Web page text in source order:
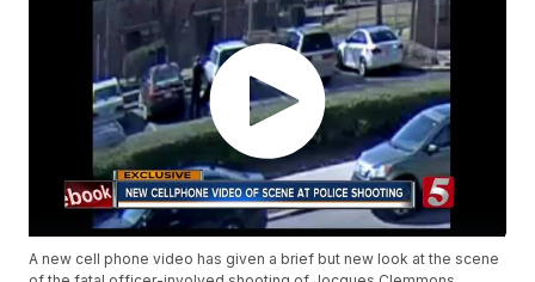
A new cell phone video has given a brief but new look at the scene